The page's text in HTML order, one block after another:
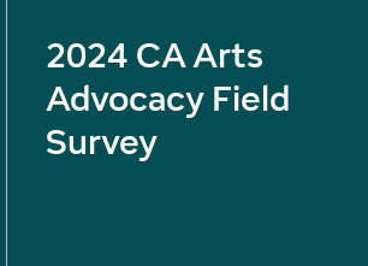
2024 CA Arts
Advocacy Field
Survey